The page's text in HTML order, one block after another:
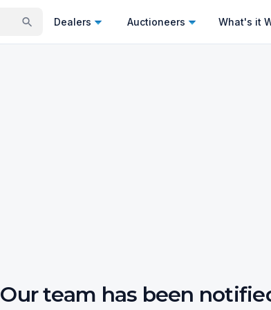
Dealers Auctioneers What's it
Our team has been